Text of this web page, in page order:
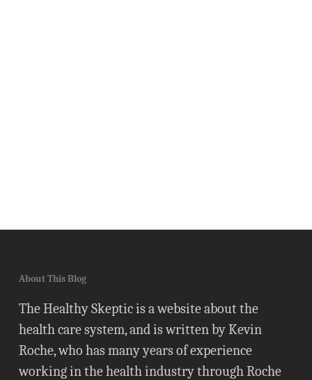
About This Blog
The Healthy Skeptic is a website about the
health care system, and is written by Kevin
Roche, who has many years of experience
working in the health industry through Roche